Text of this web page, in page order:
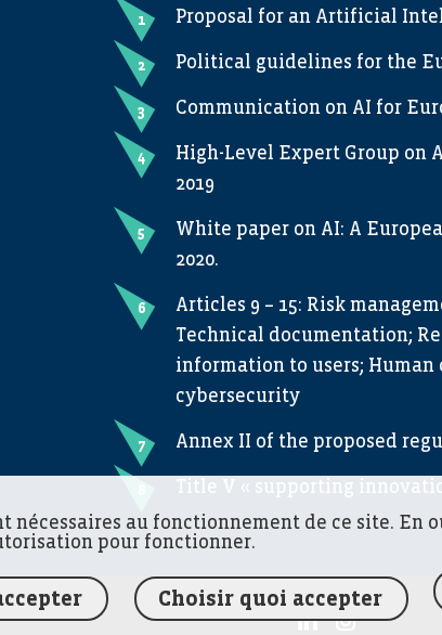
Proposal for an Artificial
Political guidelines for the
Communication on AI for
High-Level Expert Group on
2019
White paper on AI: A
2020.
Articles 9 – 15: Risk
Technical documentation;
information to users; Human
cybersecurity
Annex II of the proposed
Title V « supporting
nécessaires au fonctionnement de ce site. En
pour fonctionner.
Choisir quoi accepter